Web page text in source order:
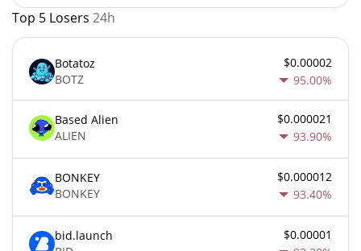
Top 5 Losers 24h
Botatoz
BOTZ
$0.00002
95.00%
Based Alien
ALIEN
$0.000021
93.90%
BONKEY
BONKEY
$0.000012
93.40%
bid.launch
$0.00001